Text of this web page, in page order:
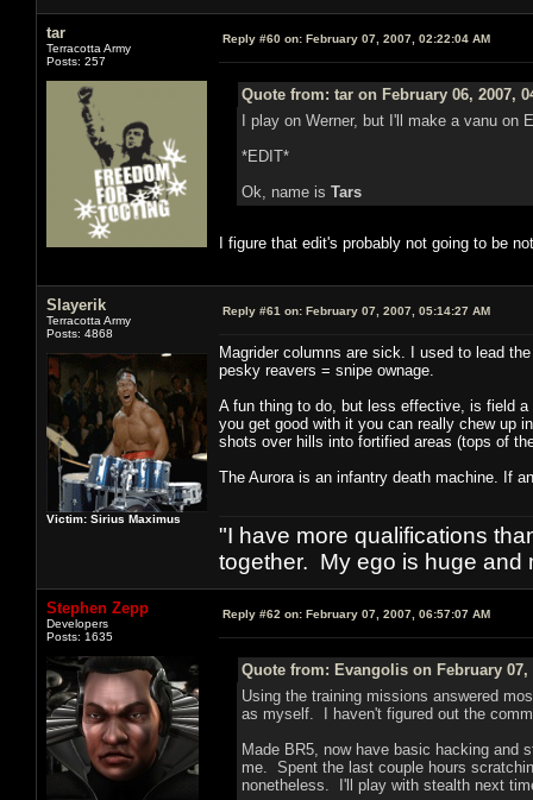
tar
Terracotta Army
Posts: 257
Reply #60 on: February 07, 2007, 02:22:04 AM
Quote from: tar on February 06, 2007,
I play on Werner, but I'll make a vanu
*EDIT*
Ok, name is Tars
I figure that edit's probably not going to be
Slayerik
Terracotta Army
Posts: 4868
Victim: Sirius Maximus
Reply #61 on: February 07, 2007, 05:14:27 AM
Magrider columns are sick. I used to lead
pesky reavers = snipe ownage.
A fun thing to do, but less effective, is field
you get good with it you can really chew up
shots over hills into fortified areas (tops of
The Aurora is an infantry death machine. If
"I have more qualifications
together. My ego is huge and
Stephen Zepp
Developers
Posts: 1635
Reply #62 on: February 07, 2007, 06:57:07 AM
Quote from: Evangolis on February 07,
Using the training missions answered
as myself. I haven't figured out the
Made BR5, now have basic hacking and
me. Spent the last couple hours
nonetheless. I'll play with stealth next